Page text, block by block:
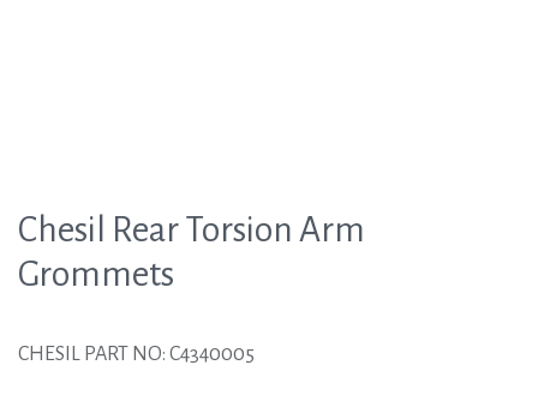
Chesil Rear Torsion Arm
Grommets
CHESIL PART NO: C4340005